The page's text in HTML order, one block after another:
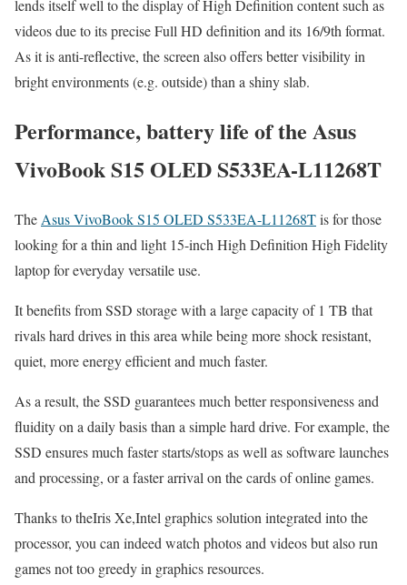
lends itself well to the display of High Definition content such as
videos due to its precise Full HD definition and its 16/9th format.
As it is anti-reflective, the screen also offers better visibility in
bright environments (e.g. outside) than a shiny slab.
Performance, battery life of the Asus
VivoBook S15 OLED S533EA-L11268T
TheAsus VivoBook S15 OLED S533EA-L11268Tis for those
looking for a thin and light 15-inch High Definition High Fidelity
laptop for everyday versatile use.
It benefits from SSD storage with a large capacity of 1 TB that
rivals hard drives in this area while being more shock resistant,
quiet, more energy efficient and much faster.
As a result, the SSD guarantees much better responsiveness and
fluidity on a daily basis than a simple hard drive. For example, the
SSD ensures much faster starts/stops as well as software launches
and processing, or a faster arrival on the cards of online games.
Thanks to theIris Xe,Intel graphics solution integrated into the
processor, you can indeed watch photos and videos but also run
games not too greedy in graphics resources.